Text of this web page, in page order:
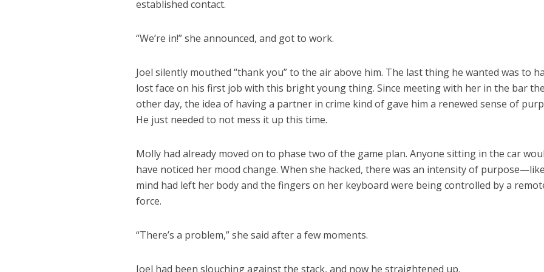
established contact.
“We’re in!” she announced, and got to work.
Joel silently mouthed “thank you” to the air above him. The last thing he wanted was to
lost face on his first job with this bright young thing. Since meeting with her in the bar the
other day, the idea of having a partner in crime kind of gave him a renewed sense of
He just needed to not mess it up this time.
Molly had already moved on to phase two of the game plan. Anyone sitting in the car
have noticed her mood change. When she hacked, there was an intensity of
mind had left her body and the fingers on her keyboard were being controlled by a
force.
“There’s a problem,” she said after a few moments.
Joel had been slouching against the stack, and now he straightened up.